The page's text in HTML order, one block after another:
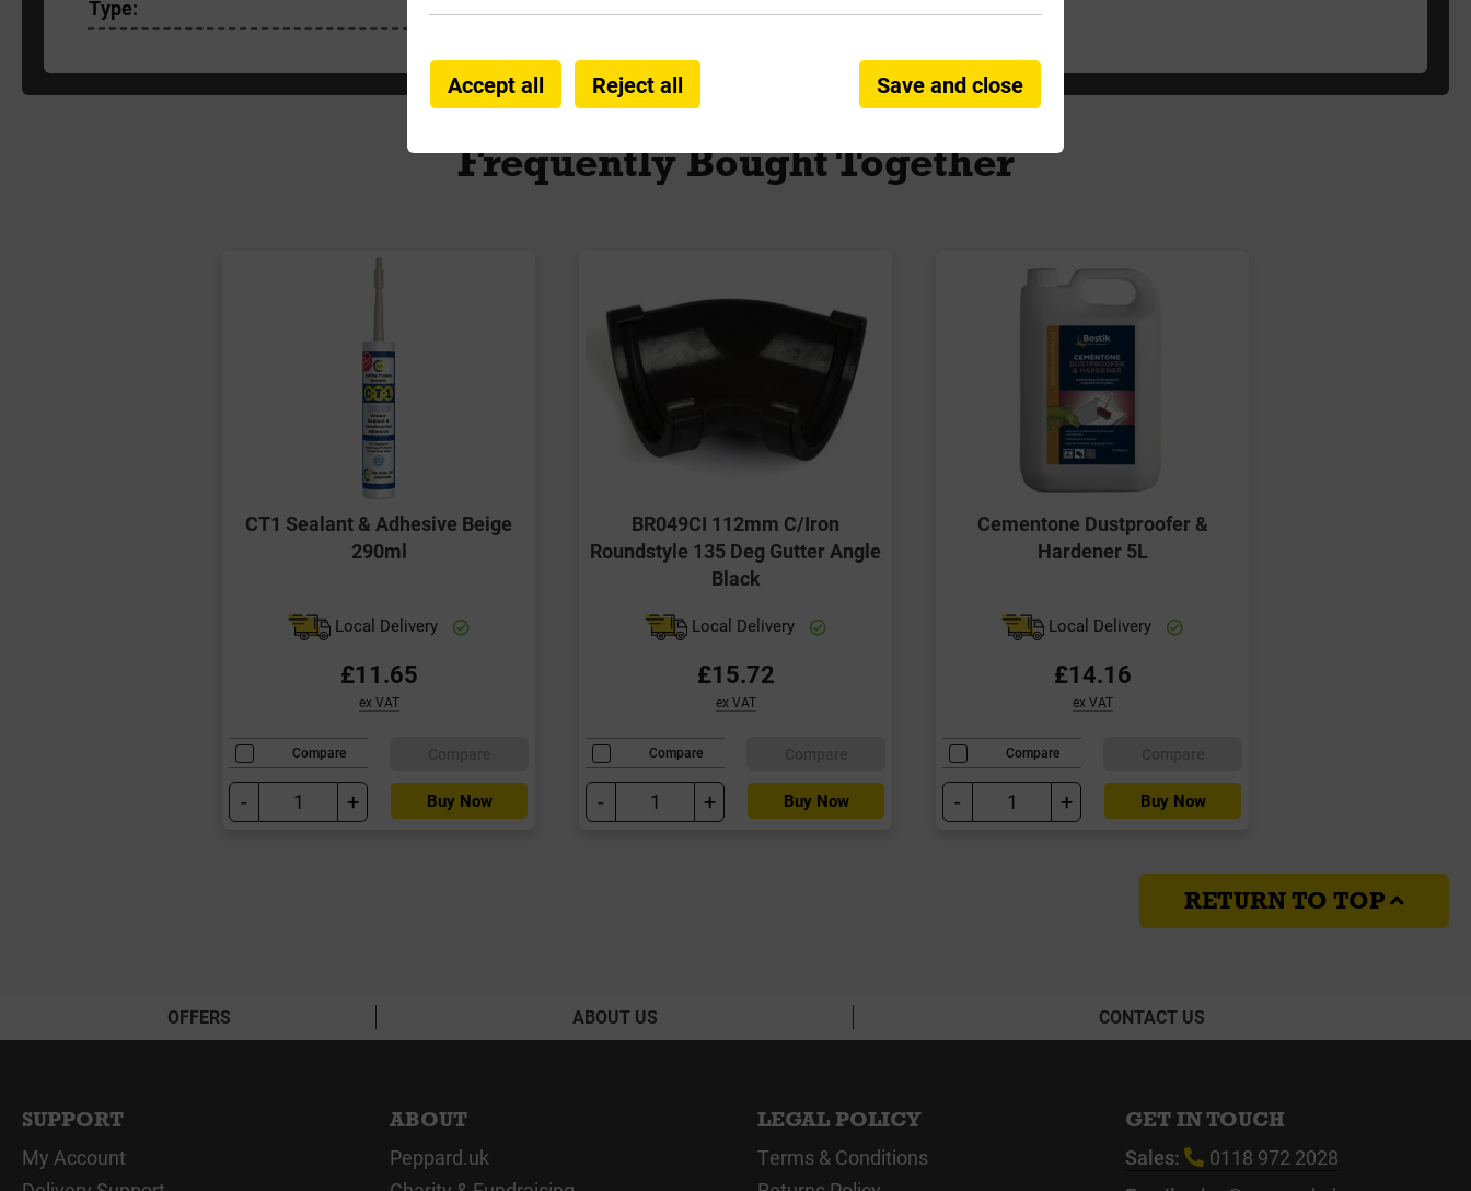
Type:
Frequently Bought Together
CT1 Sealant & Adhesive Beige
290ml
Local Delivery
£11.65
ex VAT
Compare
- + Buy Now
BR049CI 112mm C/Iron
Roundstyle 135 Deg Gutter Angle
Black
Local Delivery
£15.72
ex VAT
Compare
- + Buy Now
Cementone Dustproofer &
Hardener 5L
Local Delivery
£14.16
ex VAT
Compare
- + Buy Now
RETURN TO TOP
OFFERS ABOUT US CONTACT US
SUPPORT
My Account
ABOUT
Peppard.uk
LEGAL POLICY
Terms & Conditions
GET IN TOUCH
Sales:
0118 972 2028
Accept all Reject all Save and close